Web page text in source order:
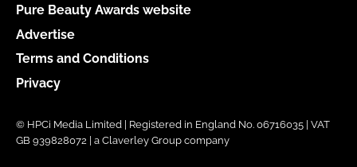
Pure Beauty Awards website
Advertise
Terms and Conditions
Privacy
© HPCi Media Limited | Registered in England No. 06716035 | VAT
GB 939828072 | a Claverley Group company